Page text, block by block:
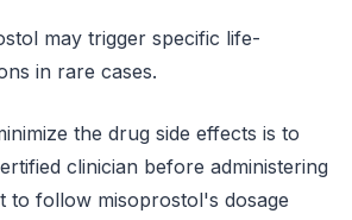
may trigger specific life-
in rare cases.
the drug side effects is to
clinician before administering
to follow misoprostol's dosage